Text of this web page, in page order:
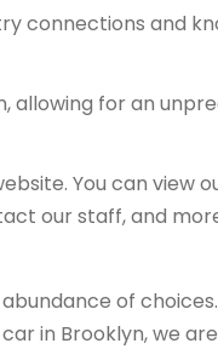
connections and
allowing for an
You can view
our staff, and
of
in Brooklyn, we